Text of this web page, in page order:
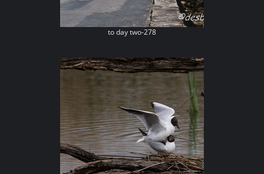
to day two-278